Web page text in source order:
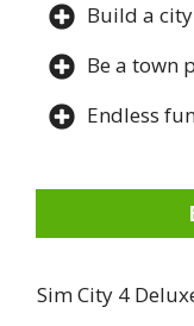
Build a
Be a town
Endless
Sim City 4